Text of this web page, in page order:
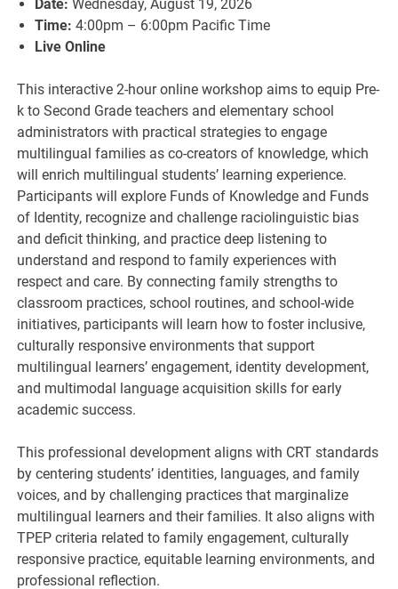
Date: Wednesday, August 19, 2026
Time:4:00pm – 6:00pm Pacific Time
Live Online
This interactive 2-hour online workshop aims to equip Pre-
k to Second Grade teachers and elementary school
administrators with practical strategies to engage
multilingual families as co-creators of knowledge, which
will enrich multilingual students’ learning experience.
Participants will explore Funds of Knowledge and Funds
of Identity, recognize and challenge raciolinguistic bias
and deficit thinking, and practice deep listening to
understand and respond to family experiences with
respect and care. By connecting family strengths to
classroom practices, school routines, and school-wide
initiatives, participants will learn how to foster inclusive,
culturally responsive environments that support
multilingual learners’ engagement, identity development,
and multimodal language acquisition skills for early
academic success.
This professional development aligns with CRT standards
by centering students’ identities, languages, and family
voices, and by challenging practices that marginalize
multilingual learners and their families. It also aligns with
TPEP criteria related to family engagement, culturally
responsive practice, equitable learning environments, and
professional reflection.